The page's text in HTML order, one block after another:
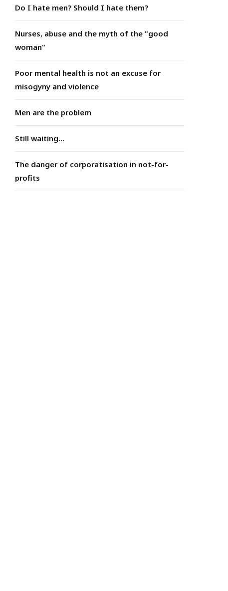
Do I hate men? Should I hate them?
Nurses, abuse and the myth of the "good
woman"
Poor mental health is not an excuse for
misogyny and violence
Men are the problem
Still waiting...
The danger of corporatisation in not-for-
profits